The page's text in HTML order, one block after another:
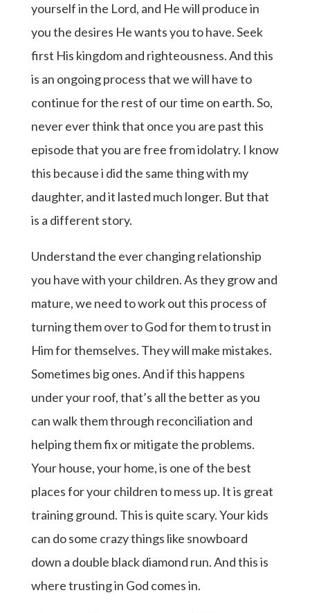
yourself in the Lord, and He will produce in
you the desires He wants you to have. Seek
first His kingdom and righteousness. And this
is an ongoing process that we will have to
continue for the rest of our time on earth. So,
never ever think that once you are past this
episode that you are free from idolatry. I know
this because i did the same thing with my
daughter, and it lasted much longer. But that
is a different story.
Understand the ever changing relationship
you have with your children. As they grow and
mature, we need to work out this process of
turning them over to God for them to trust in
Him for themselves. They will make mistakes.
Sometimes big ones. And if this happens
under your roof, that’s all the better as you
can walk them through reconciliation and
helping them fix or mitigate the problems.
Your house, your home, is one of the best
places for your children to mess up. It is great
training ground. This is quite scary. Your kids
can do some crazy things like snowboard
down a double black diamond run. And this is
where trusting in God comes in.